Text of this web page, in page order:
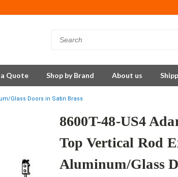
Quote Shop by Brand About us
Glass Doors in Satin Brass
8600T-48-US4
Top Vertical Rod
Aluminum/Glass